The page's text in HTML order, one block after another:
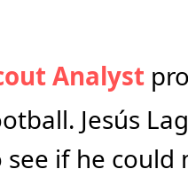
Analyst
Jesús
see if he could